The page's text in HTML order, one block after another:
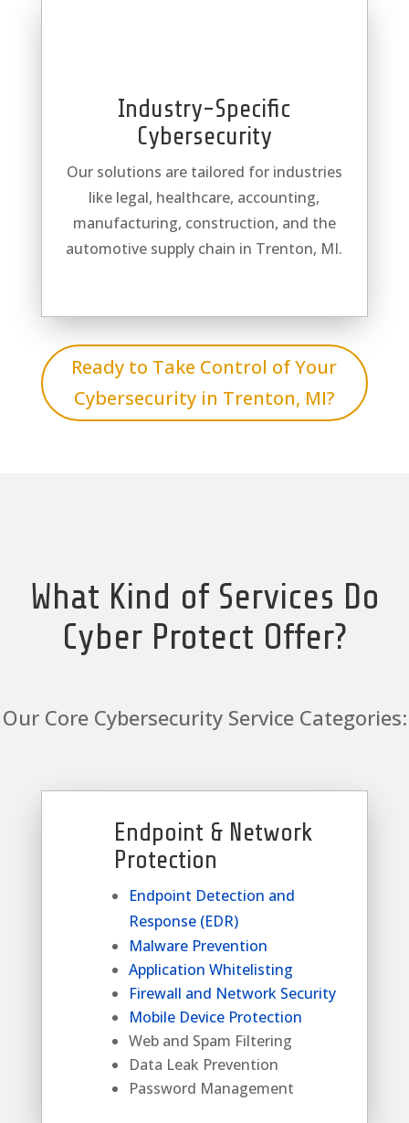
Industry-Specific
Cybersecurity
Our solutions are tailored for industries
like legal, healthcare, accounting,
manufacturing, construction, and the
automotive supply chain in Trenton, MI.
Ready to Take Control of Your
Cybersecurity in Trenton, MI?
What Kind of Services Do
Cyber Protect Offer?
Our Core Cybersecurity Service Categories:
Endpoint & Network
Protection
Endpoint Detection and
Response (EDR)
Malware Prevention
Application Whitelisting
Firewall and Network Security
Mobile Device Protection
Web and Spam Filtering
Data Leak Prevention
Password Management